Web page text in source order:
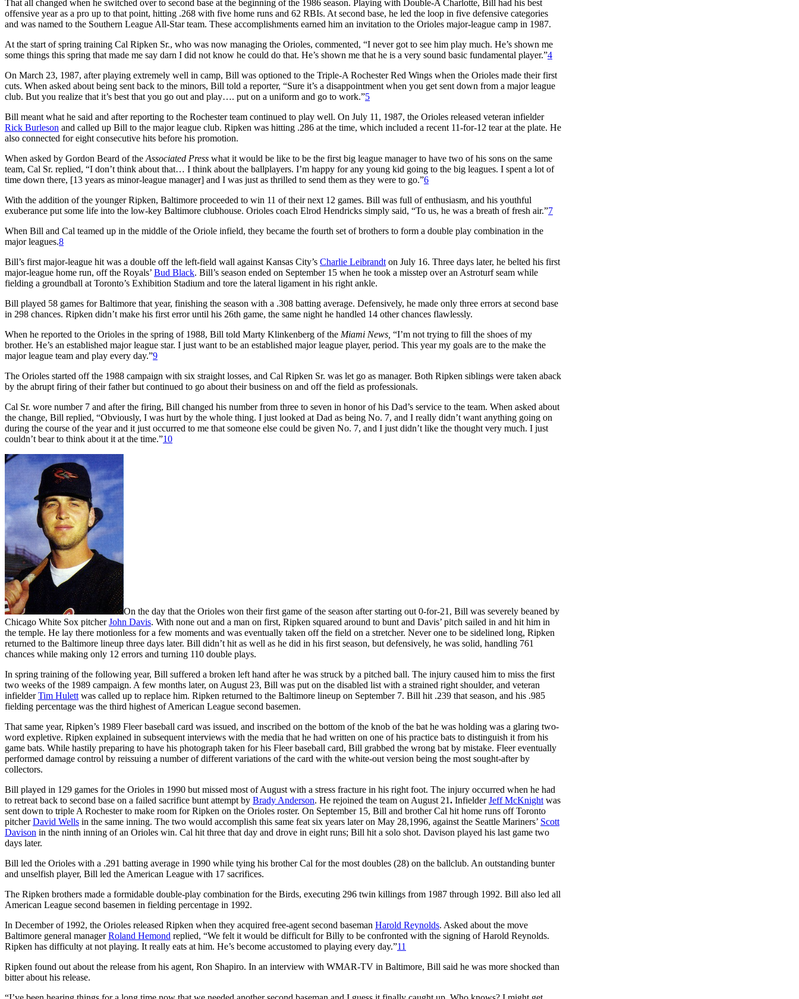
That all changed when he switched over to second base at the beginning of the 1986 season. Playing with Double-A Charlotte, Bill had his best
offensive year as a pro up to that point, hitting .268 with five home runs and 62 RBIs. At second base, he led the loop in five defensive categories
and was named to the Southern League All-Star team. These accomplishments earned him an invitation to the Orioles major-league camp in 1987.
At the start of spring training Cal Ripken Sr., who was now managing the Orioles, commented, “I never got to see him play much. He’s shown me
some things this spring that made me say darn I did not know he could do that. He’s shown me that he is a very sound basic fundamental player.”4
On March 23, 1987, after playing extremely well in camp, Bill was optioned to the Triple-A Rochester Red Wings when the Orioles made their first
cuts. When asked about being sent back to the minors, Bill told a reporter, “Sure it’s a disappointment when you get sent down from a major league
club. But you realize that it’s best that you go out and play…. put on a uniform and go to work.”5
Bill meant what he said and after reporting to the Rochester team continued to play well. On July 11, 1987, the Orioles released veteran infielder
Rick Burleson and called up Bill to the major league club. Ripken was hitting .286 at the time, which included a recent 11-for-12 tear at the plate. He
also connected for eight consecutive hits before his promotion.
When asked by Gordon Beard of the Associated Press what it would be like to be the first big league manager to have two of his sons on the same
team, Cal Sr. replied, “I don’t think about that… I think about the ballplayers. I’m happy for any young kid going to the big leagues. I spent a lot of
time down there, [13 years as minor-league manager] and I was just as thrilled to send them as they were to go.”6
With the addition of the younger Ripken, Baltimore proceeded to win 11 of their next 12 games. Bill was full of enthusiasm, and his youthful
exuberance put some life into the low-key Baltimore clubhouse. Orioles coach Elrod Hendricks simply said, “To us, he was a breath of fresh air.”7
When Bill and Cal teamed up in the middle of the Oriole infield, they became the fourth set of brothers to form a double play combination in the
major leagues.8
Bill’s first major-league hit was a double off the left-field wall against Kansas City’s Charlie Leibrandt on July 16. Three days later, he belted his first
major-league home run, off the Royals’ Bud Black. Bill’s season ended on September 15 when he took a misstep over an Astroturf seam while
fielding a groundball at Toronto’s Exhibition Stadium and tore the lateral ligament in his right ankle.
Bill played 58 games for Baltimore that year, finishing the season with a .308 batting average. Defensively, he made only three errors at second base
in 298 chances. Ripken didn’t make his first error until his 26th game, the same night he handled 14 other chances flawlessly.
When he reported to the Orioles in the spring of 1988, Bill told Marty Klinkenberg of the Miami News, “I’m not trying to fill the shoes of my
brother. He’s an established major league star. I just want to be an established major league player, period. This year my goals are to the make the
major league team and play every day.”9
The Orioles started off the 1988 campaign with six straight losses, and Cal Ripken Sr. was let go as manager. Both Ripken siblings were taken aback
by the abrupt firing of their father but continued to go about their business on and off the field as professionals.
Cal Sr. wore number 7 and after the firing, Bill changed his number from three to seven in honor of his Dad’s service to the team. When asked about
the change, Bill replied, “Obviously, I was hurt by the whole thing. I just looked at Dad as being No. 7, and I really didn’t want anything going on
during the course of the year and it just occurred to me that someone else could be given No. 7, and I just didn’t like the thought very much. I just
couldn’t bear to think about it at the time.”10
On the day that the Orioles won their first game of the season after starting out 0-for-21, Bill was severely beaned by
Chicago White Sox pitcherJohn Davis. With none out and a man on first, Ripken squared around to bunt and Davis’ pitch sailed in and hit him in
the temple. He lay there motionless for a few moments and was eventually taken off the field on a stretcher. Never one to be sidelined long, Ripken
returned to the Baltimore lineup three days later. Bill didn’t hit as well as he did in his first season, but defensively, he was solid, handling 761
chances while making only 12 errors and turning 110 double plays.
In spring training of the following year, Bill suffered a broken left hand after he was struck by a pitched ball. The injury caused him to miss the first
two weeks of the 1989 campaign. A few months later, on August 23, Bill was put on the disabled list with a strained right shoulder, and veteran
infielderTim Hulett was called up to replace him. Ripken returned to the Baltimore lineup on September 7. Bill hit .239 that season, and his .985
fielding percentage was the third highest of American League second basemen.
That same year, Ripken’s 1989 Fleer baseball card was issued, and inscribed on the bottom of the knob of the bat he was holding was a glaring two-
word expletive. Ripken explained in subsequent interviews with the media that he had written on one of his practice bats to distinguish it from his
game bats. While hastily preparing to have his photograph taken for his Fleer baseball card, Bill grabbed the wrong bat by mistake. Fleer eventually
performed damage control by reissuing a number of different variations of the card with the white-out version being the most sought-after by
collectors.
Bill played in 129 games for the Orioles in 1990 but missed most of August with a stress fracture in his right foot. The injury occurred when he had
to retreat back to second base on a failed sacrifice bunt attempt by Brady Anderson. He rejoined the team on August 21. InfielderJeff McKnight was
sent down to triple A Rochester to make room for Ripken on the Orioles roster. On September 15, Bill and brother Cal hit home runs off Toronto
pitcherDavid Wells in the same inning. The two would accomplish this same feat six years later on May 28,1996, against the Seattle Mariners’ Scott
Davison in the ninth inning of an Orioles win. Cal hit three that day and drove in eight runs; Bill hit a solo shot. Davison played his last game two
days later.
Bill led the Orioles with a .291 batting average in 1990 while tying his brother Cal for the most doubles (28) on the ballclub. An outstanding bunter
and unselfish player, Bill led the American League with 17 sacrifices.
The Ripken brothers made a formidable double-play combination for the Birds, executing 296 twin killings from 1987 through 1992. Bill also led all
American League second basemen in fielding percentage in 1992.
In December of 1992, the Orioles released Ripken when they acquired free-agent second baseman Harold Reynolds. Asked about the move
Baltimore general managerRoland Hemond replied, “We felt it would be difficult for Billy to be confronted with the signing of Harold Reynolds.
Ripken has difficulty at not playing. It really eats at him. He’s become accustomed to playing every day.”11
Ripken found out about the release from his agent, Ron Shapiro. In an interview with WMAR-TV in Baltimore, Bill said he was more shocked than
bitter about his release.